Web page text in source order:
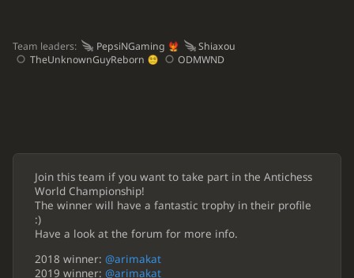
Team leaders: PepsiNGaming
Shiaxou
TheUnknownGuyReborn
ODMWND
Join this team if you want to take part in the Antichess
World Championship!
The winner will have a fantastic trophy in their profile
:)
Have a look at the forum for more info.
2018 winner: @arimakat
2019 winner: @arimakat